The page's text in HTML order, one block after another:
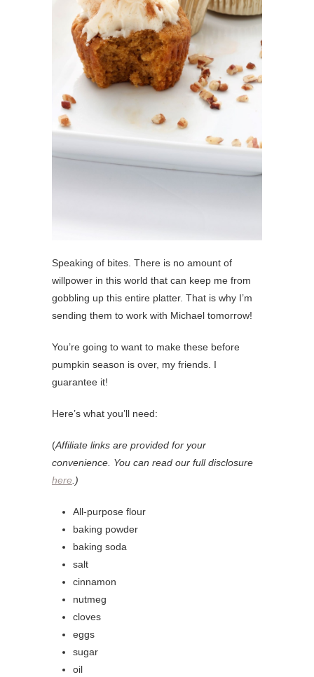
Speaking of bites. There is no amount of
willpower in this world that can keep me from
gobbling up this entire platter. That is why I’m
sending them to work with Michael tomorrow!
You’re going to want to make these before
pumpkin season is over, my friends. I
guarantee it!
Here’s what you’ll need:
(Affiliate links are provided for your
convenience. You can read our full disclosure
here .)
All-purpose flour
baking powder
baking soda
salt
cinnamon
nutmeg
cloves
eggs
sugar
oil